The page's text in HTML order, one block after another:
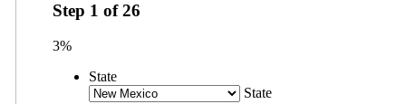
Step 1 of26
3%
State
State